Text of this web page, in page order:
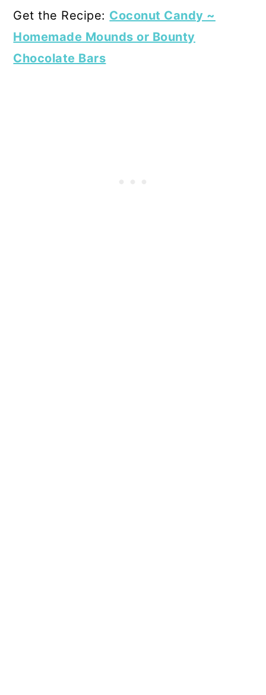
Get the Recipe: Coconut Candy ~
Homemade Mounds or Bounty
Chocolate Bars